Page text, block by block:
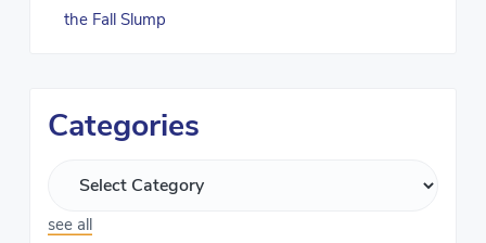
the Fall Slump
Categories
see all